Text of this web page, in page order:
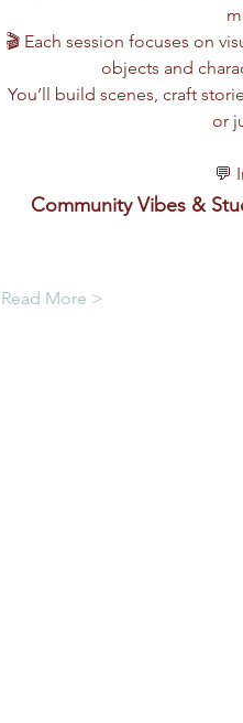
🎬 Each session focuses on
objects and
You’ll build scenes, craft
or
💬
Community Vibes &
Read More >